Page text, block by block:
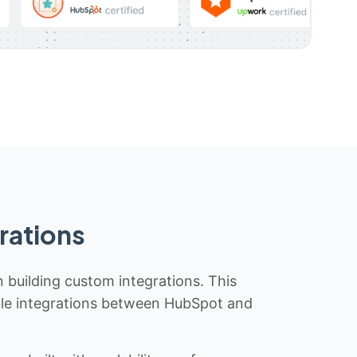
custom integrations. This
integrations between HubSpot and